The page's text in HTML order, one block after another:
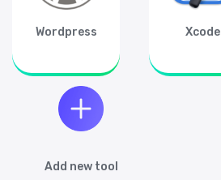
Wordpress Xcode
Add new tool